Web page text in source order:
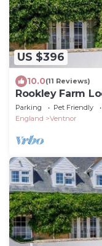
US $396
10.0(11 Reviews)
Rookley Farm
Parking Pet Friendly
England
Ventnor